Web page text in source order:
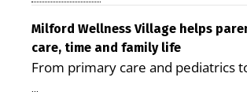
care costs By George D. Rotsch,
Milford LIVE MILFORD — A new
peer-reviewed Delaware Journal of
Health identifies Milford Wellness
Milford Wellness Village helps
care, time and family life
From primary care and pediatrics
therapy, transportation and